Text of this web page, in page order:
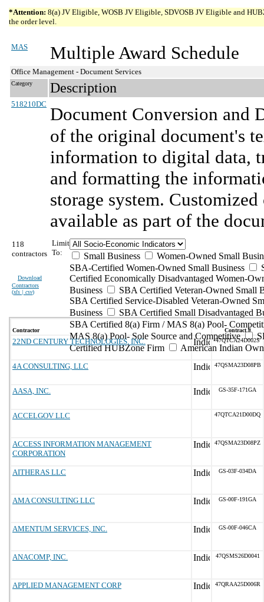
*Attention: 8(a) JV Eligible, WOSB JV Eligible, SDVOSB JV Eligible and
the order level.
MAS Multiple Award Schedule
Office Management - Document Services
Category Description
518210DC Document Conversion and
of the original document's
information to digital data,
and formatting the
storage system.
available as part of the
118
contractors
Download
Contractors
(xls | csv)
Limit
To:
Small Business
Women-Owned Small
SBA-Certified Women-Owned Small Business
Certified Economically Disadvantaged Women-
Business
SBA Certified Veteran-Owned Small
SBA Certified Service-Disabled Veteran-Owned
Business
SBA Certified Small Disadvantaged
SBA Certified 8(a) Firm / MAS 8(a) Pool-
MAS 8(a) Pool- Sole Source and Competitive
Certified HUBZone Firm
American Indian
Contractor Contract #
22ND CENTURY TECHNOLOGIES, INC. 47QTCA24D002S
4A CONSULTING, LLC 47QSMA23D08PB
AASA, INC. GS-35F-171GA
ACCELGOV LLC 47QTCA21D00DQ
ACCESS INFORMATION MANAGEMENT
CORPORATION
47QSMA23D08PZ
AITHERAS LLC GS-03F-034DA
AMA CONSULTING LLC GS-00F-191GA
AMENTUM SERVICES, INC. GS-00F-046CA
ANACOMP, INC. 47QSMS26D0041
APPLIED MANAGEMENT CORP 47QRAA25D006R